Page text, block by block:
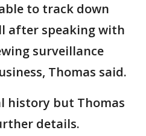
to track down
after speaking with
surveillance
Thomas said.
history but Thomas
details.